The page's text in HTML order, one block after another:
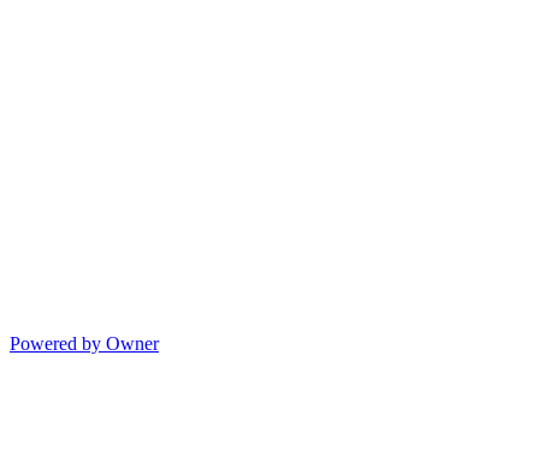
Powered by Owner